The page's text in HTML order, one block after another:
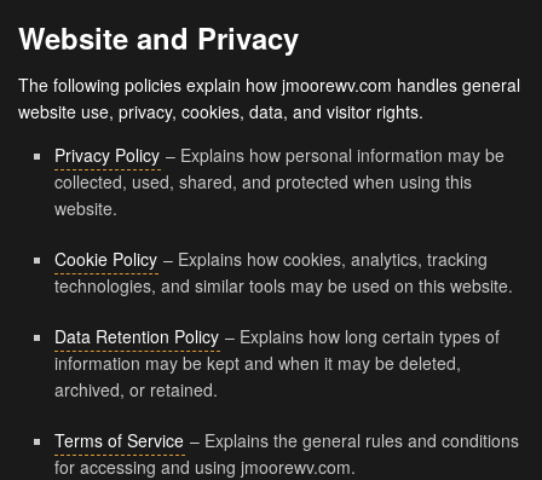
Website and Privacy
The following policies explain how jmoorewv.com handles general
website use, privacy, cookies, data, and visitor rights.
Privacy Policy – Explains how personal information may be
collected, used, shared, and protected when using this
website.
Cookie Policy – Explains how cookies, analytics, tracking
technologies, and similar tools may be used on this website.
Data Retention Policy – Explains how long certain types of
information may be kept and when it may be deleted,
archived, or retained.
Terms of Service – Explains the general rules and conditions
for accessing and using jmoorewv.com.